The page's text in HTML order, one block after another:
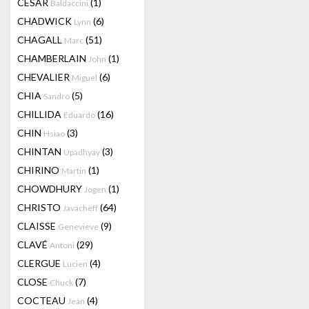
CESAR Baldaccini (1)
CHADWICK Lynn (6)
CHAGALL Marc (51)
CHAMBERLAIN John (1)
CHEVALIER Miguel (6)
CHIA Sandro (5)
CHILLIDA Eduardo (16)
CHIN Hsiao (3)
CHINTAN Upadhyay (3)
CHIRINO Martin (1)
CHOWDHURY Jogen (1)
CHRISTO Javacheff (64)
CLAISSE Genevieve (9)
CLAVÉ Antoni (29)
CLERGUE Lucien (4)
CLOSE Chuck (7)
COCTEAU Jean (4)